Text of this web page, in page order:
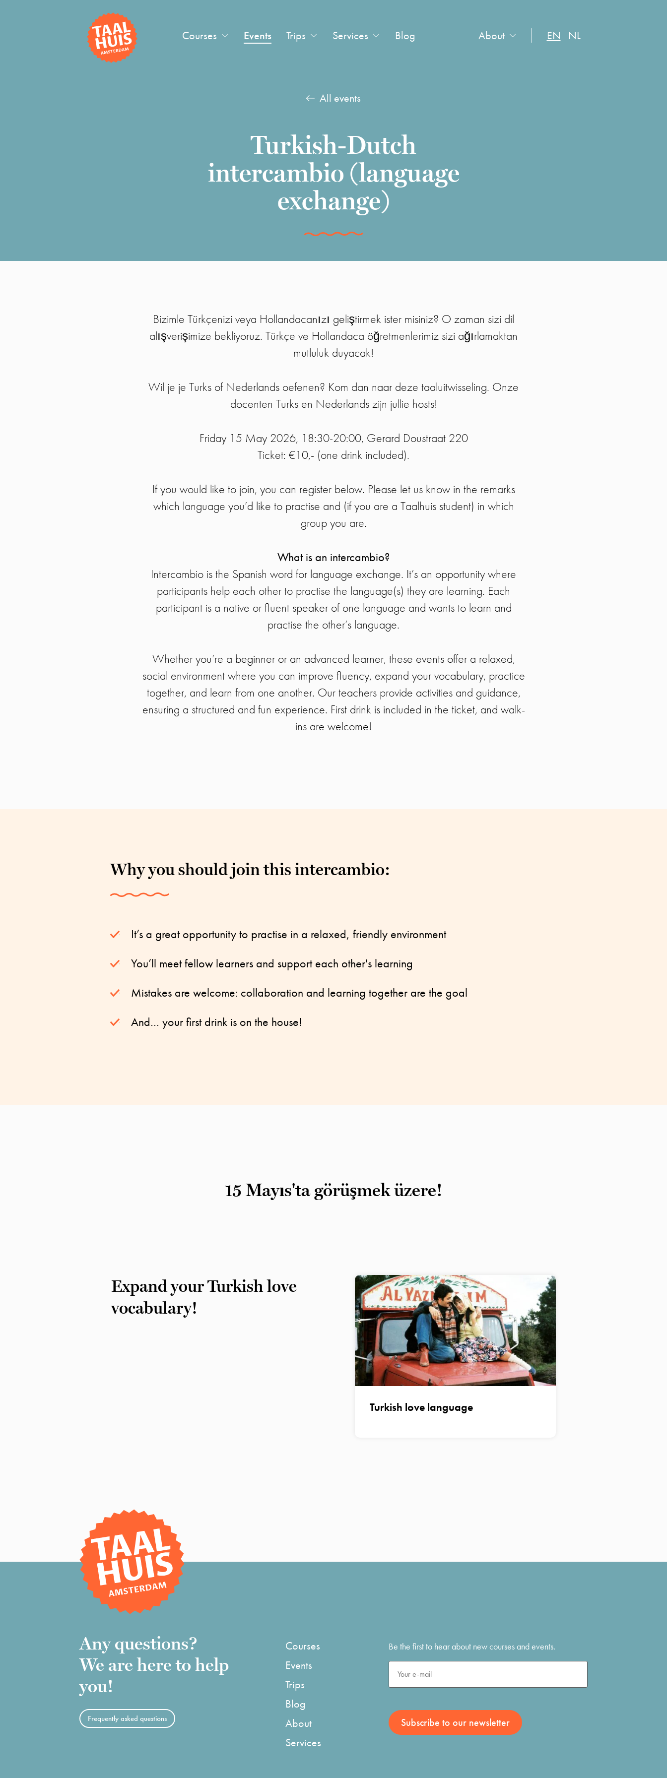
Courses Events Trips Services Blog About EN NL
All events
Turkish-Dutch
intercambio (language
exchange)
Bizimle Türkçenizi veya Hollandacanızı geliştirmek ister misiniz? O zaman sizi dil
alışverişimize bekliyoruz. Türkçe ve Hollandaca öğretmenlerimiz sizi ağırlamaktan
mutluluk duyacak!
Wil je je Turks of Nederlands oefenen? Kom dan naar deze taaluitwisseling. Onze
docenten Turks en Nederlands zijn jullie hosts!
Friday 15 May 2026, 18:30-20:00, Gerard Doustraat 220
Ticket: €10,- (one drink included).
If you would like to join, you can register below. Please let us know in the remarks
which language you’d like to practise and (if you are a Taalhuis student) in which
group you are.
What is an intercambio?
Intercambio is the Spanish word for language exchange. It’s an opportunity where
participants help each other to practise the language(s) they are learning. Each
participant is a native or fluent speaker of one language and wants to learn and
practise the other’s language.
Whether you’re a beginner or an advanced learner, these events offer a relaxed,
social environment where you can improve fluency, expand your vocabulary, practice
together, and learn from one another. Our teachers provide activities and guidance,
ensuring a structured and fun experience. First drink is included in the ticket, and walk-
ins are welcome!
Why you should join this intercambio:
It’s a great opportunity to practise in a relaxed, friendly environment
You’ll meet fellow learners and support each other's learning
Mistakes are welcome: collaboration and learning together are the goal
And… your first drink is on the house!
15 Mayıs'ta görüşmek üzere!
Expand your Turkish love
vocabulary!
Turkish love language
Any questions?
We are here to help
you!
Frequently asked questions
Courses
Events
Trips
Blog
About
Services
Be the first to hear about new courses and events.